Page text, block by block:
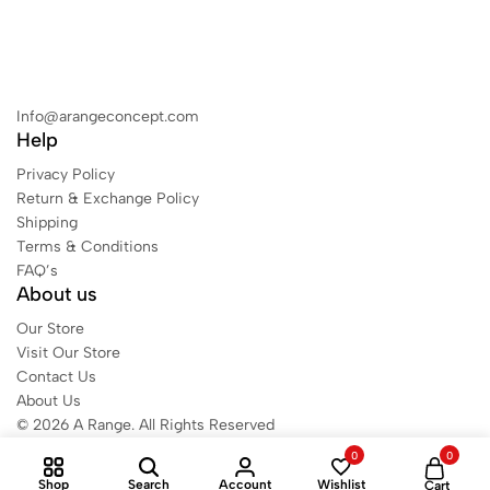
Info@arangeconcept.com
Help
Privacy Policy
Return & Exchange Policy
Shipping
Terms & Conditions
FAQ’s
About us
Our Store
Visit Our Store
Contact Us
About Us
© 2026 A Range. All Rights Reserved
Shop Search Account
0
Wishlist
0
Cart